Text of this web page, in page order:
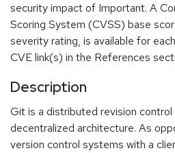
security impact of Important. A
Scoring System (CVSS) base
severity rating, is available for
CVE link(s) in the References
Description
Git is a distributed revision
decentralized architecture. As
version control systems with a